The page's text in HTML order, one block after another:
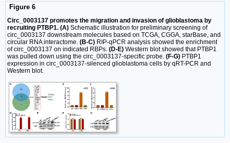
Figure 6
Circ_0003137 promotes the migration and invasion of glioblastoma by
recruiting PTBP1. (A) Schematic illustration for preliminary screening of
circ_0003137 downstream molecules based on TCGA, CGGA, starBase, and
circular RNA interactome. (B-C) RIP-qPCR analysis showed the enrichment
of circ_0003137 on indicated RBPs. (D-E) Western blot showed that PTBP1
was pulled down using the circ_0003137-specific probe. (F-G) PTBP1
expression in circ_0003137-silenced glioblastoma cells by qRT-PCR and
Western blot.